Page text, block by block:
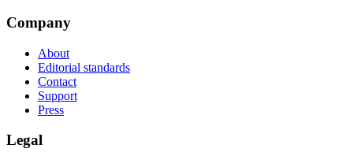
Company
About
Editorial standards
Contact
Support
Press
Legal